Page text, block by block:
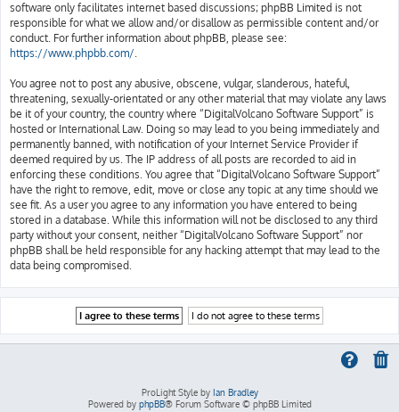
software only facilitates internet based discussions; phpBB Limited is not
responsible for what we allow and/or disallow as permissible content and/or
conduct. For further information about phpBB, please see:
https://www.phpbb.com/.
You agree not to post any abusive, obscene, vulgar, slanderous, hateful,
threatening, sexually-orientated or any other material that may violate any laws
be it of your country, the country where “DigitalVolcano Software Support” is
hosted or International Law. Doing so may lead to you being immediately and
permanently banned, with notification of your Internet Service Provider if
deemed required by us. The IP address of all posts are recorded to aid in
enforcing these conditions. You agree that “DigitalVolcano Software Support”
have the right to remove, edit, move or close any topic at any time should we
see fit. As a user you agree to any information you have entered to being
stored in a database. While this information will not be disclosed to any third
party without your consent, neither “DigitalVolcano Software Support” nor
phpBB shall be held responsible for any hacking attempt that may lead to the
data being compromised.
ProLight Style by Ian Bradley
Powered by phpBB® Forum Software © phpBB Limited